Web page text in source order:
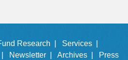
Research |
Services |
Newsletter | Archives | Press